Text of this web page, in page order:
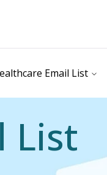
Email List
List